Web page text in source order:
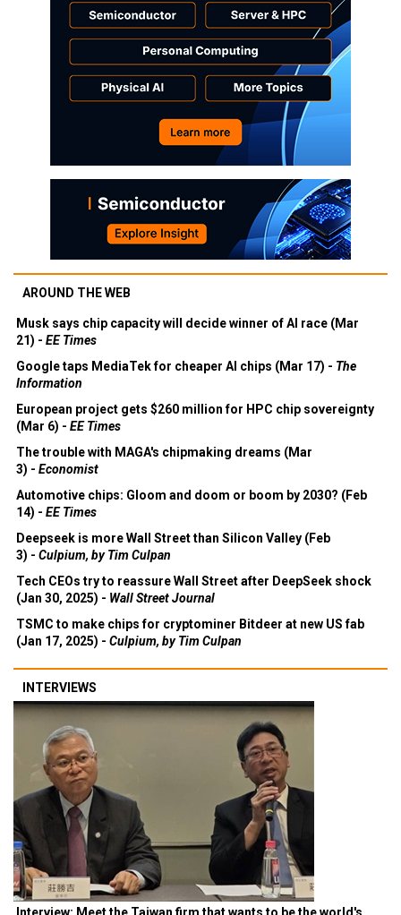
AROUND THE WEB
Musk says chip capacity will decide winner of AI race (Mar
21) - EE Times
Google taps MediaTek for cheaper AI chips (Mar 17) - The
Information
European project gets $260 million for HPC chip sovereignty
(Mar 6) - EE Times
The trouble with MAGA's chipmaking dreams (Mar
3) - Economist
Automotive chips: Gloom and doom or boom by 2030? (Feb
14) - EE Times
Deepseek is more Wall Street than Silicon Valley (Feb
3) - Culpium, by Tim Culpan
Tech CEOs try to reassure Wall Street after DeepSeek shock
(Jan 30, 2025) - Wall Street Journal
TSMC to make chips for cryptominer Bitdeer at new US fab
(Jan 17, 2025) - Culpium, by Tim Culpan
INTERVIEWS